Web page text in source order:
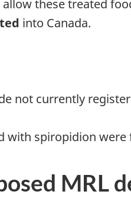
allow these treated
into Canada.
not currently
with spiropidion
MRL